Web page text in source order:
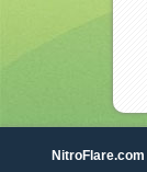
NitroFlare.com